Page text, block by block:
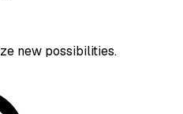
new possibilities.